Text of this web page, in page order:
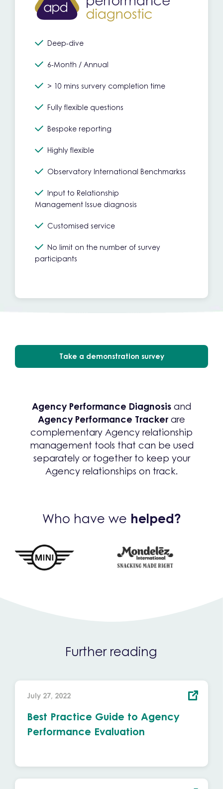
Deep-dive
6-Month / Annual
> 10 mins survery completion time
Fully flexible questions
Bespoke reporting
Highly flexible
Observatory International Benchmarkss
Input to Relationship
Management Issue diagnosis
Customised service
No limit on the number of survey
participants
Take a demonstration survey
Agency Performance Diagnosis and
Agency Performance Tracker are
complementary Agency relationship
management tools that can be used
separately or together to keep your
Agency relationships on track.
Who have we helped?
Further reading
July 27, 2022
Best Practice Guide to Agency
Performance Evaluation